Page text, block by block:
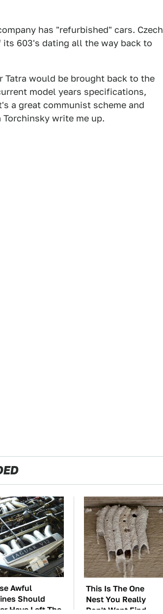
has "refurbished" cars. Czech
its 603's dating all the way back to
Tatra would be brought back to the
model years specifications,
a great communist scheme and
write me up.
Awful
Should
Have Left The
This Is The One
Nest You Really
Don't Want Find